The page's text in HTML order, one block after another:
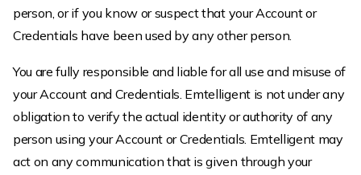
person, or if you know or suspect that your Account or
Credentials have been used by any other person.
You are fully responsible and liable for all use and misuse of
your Account and Credentials. Emtelligent is not under any
obligation to verify the actual identity or authority of any
person using your Account or Credentials. Emtelligent may
act on any communication that is given through your